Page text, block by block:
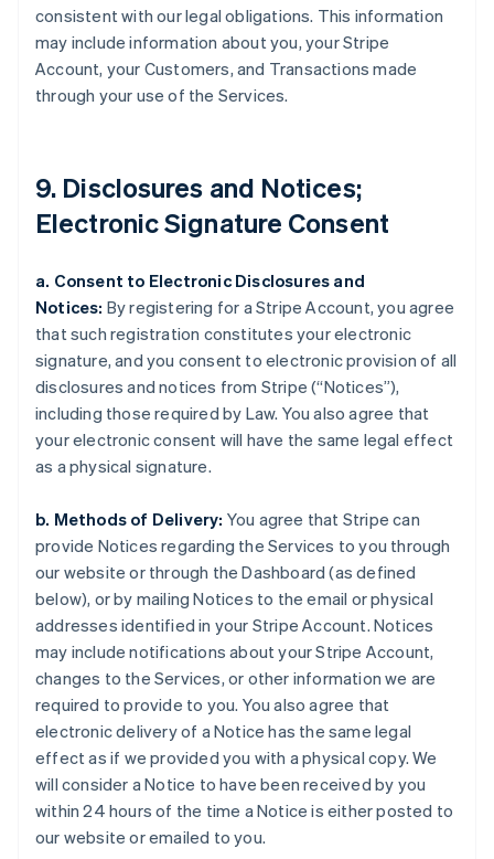
consistent with our legal obligations. This information
may include information about you, your Stripe
Account, your Customers, and Transactions made
through your use of the Services.
9. Disclosures and Notices;
Electronic Signature Consent
a. Consent to Electronic Disclosures and
Notices: By registering for a Stripe Account, you agree
that such registration constitutes your electronic
signature, and you consent to electronic provision of all
disclosures and notices from Stripe (“Notices”),
including those required by Law. You also agree that
your electronic consent will have the same legal effect
as a physical signature.
b. Methods of Delivery: You agree that Stripe can
provide Notices regarding the Services to you through
our website or through the Dashboard (as defined
below), or by mailing Notices to the email or physical
addresses identified in your Stripe Account. Notices
may include notifications about your Stripe Account,
changes to the Services, or other information we are
required to provide to you. You also agree that
electronic delivery of a Notice has the same legal
effect as if we provided you with a physical copy. We
will consider a Notice to have been received by you
within 24 hours of the time a Notice is either posted to
our website or emailed to you.